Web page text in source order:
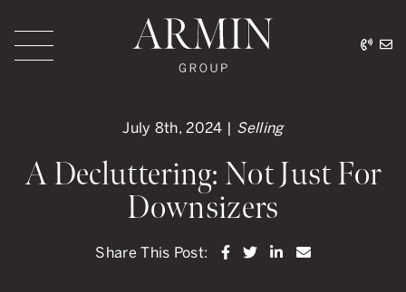
July 8th, 2024 | Selling
A Decluttering: Not Just For
Downsizers
Share This Post: Share on Facebook
Share on Twitter
Share on
Share via